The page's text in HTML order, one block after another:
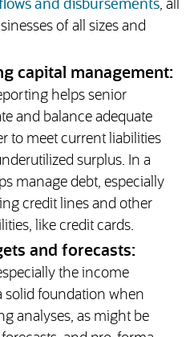
and disbursements, all
of all sizes and
capital management:
helps senior
and balance adequate
to meet current liabilities
surplus. In a
manage debt, especially
credit lines and other
like credit cards.
and forecasts:
the income
solid foundation when
analyses, as might be